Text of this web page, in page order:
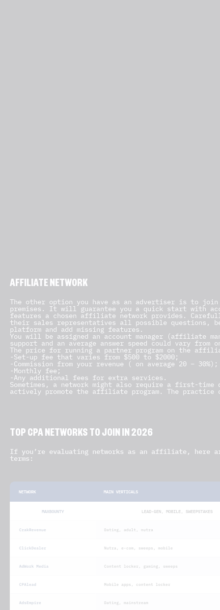
AFFILIATE NETWORK
The other option you have as an advertiser is to
premises. It will guarantee you a quick start with
features a chosen affiliate network provides.
their sales representatives all possible questions,
platform and add missing features.
You will be assigned an account manager (affiliate
support and an average answer speed could vary from
The price for running a partner program on the
-Set-up fee that varies from $500 to $2000;
-Commission from your revenue ( on average 20 – 30%);
-Monthly fee;
-Any additional fees for extra services.
Sometimes, a network might also require a first-
actively promote the affiliate program. The practice
TOP CPA NETWORKS TO JOIN IN 2026
If you’re evaluating networks as an affiliate, here
terms:
NETWORK MAIN VERTICALS
MAXBOUNTY LEAD-GEN, MOBILE, SWEEPSTAKES
CrakRevenue Dating, adult, nutra
ClickDealer Nutra, e-com, sweeps, mobile
AdWork Media Content locker, gaming, sweeps
CPAlead Mobile apps, content locker
AdsEmpire Dating, mainstream